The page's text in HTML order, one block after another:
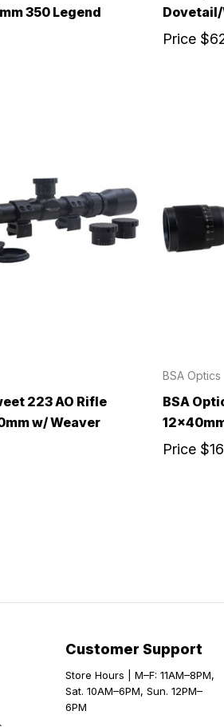
350 Legend
Price
223 AO Rifle
w/ Weaver
BSA Optics
BSA
Price
Customer Support
Store Hours | M–F: 11AM–8PM,
Sat. 10AM–6PM, Sun. 12PM–
6PM